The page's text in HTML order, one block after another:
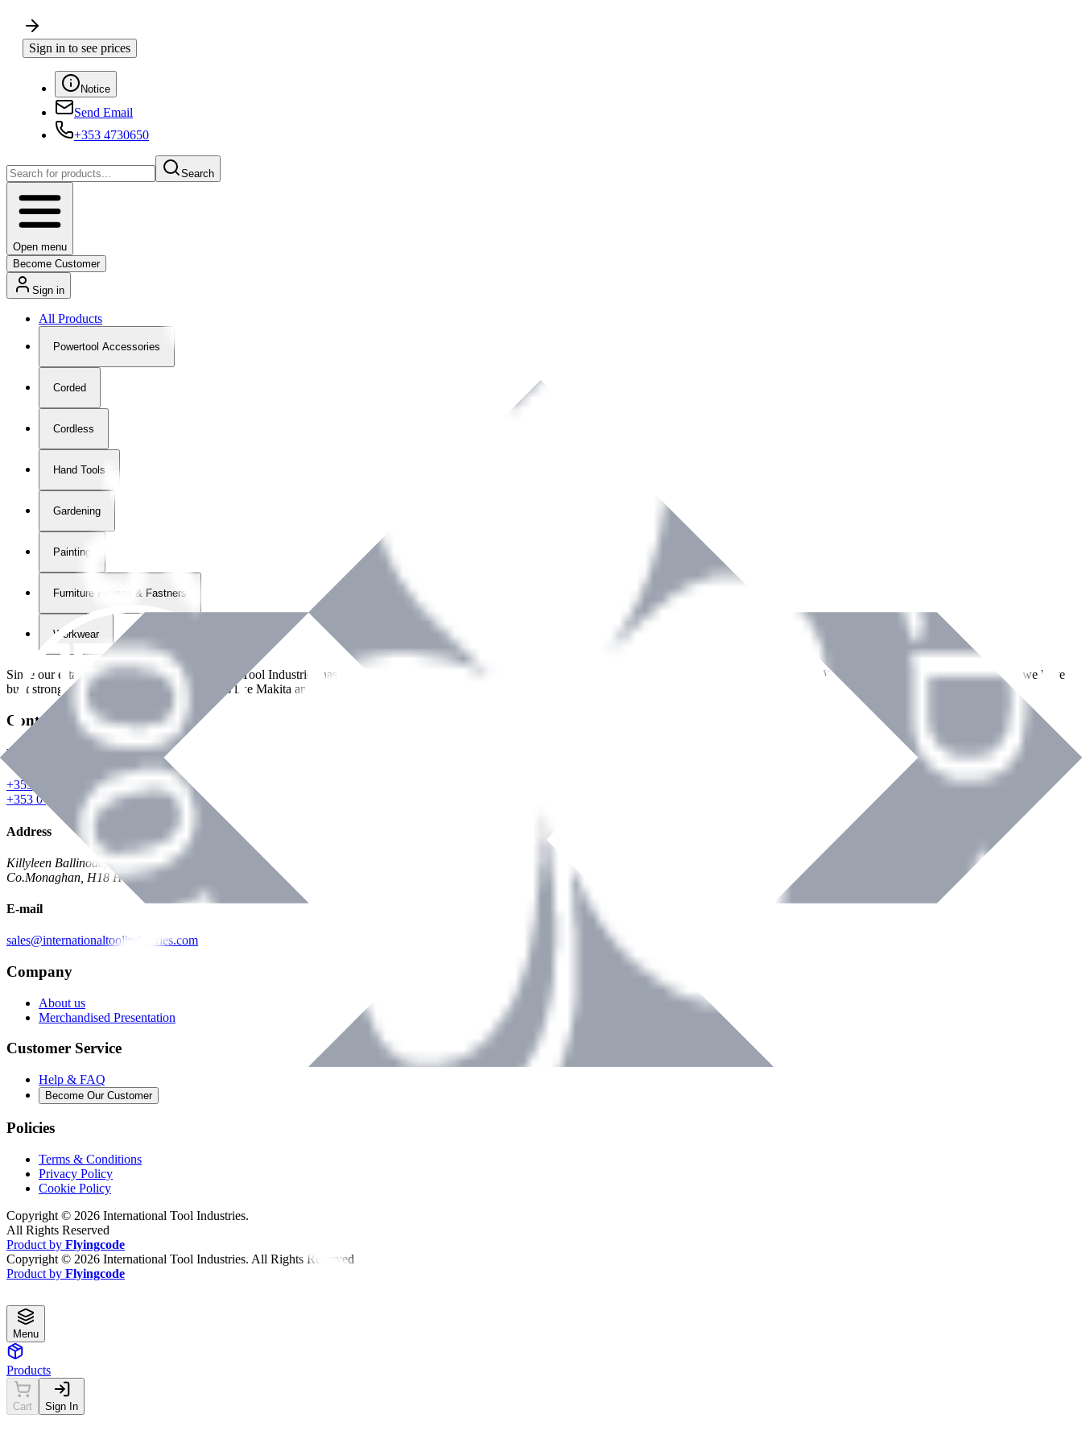
Sign in to see prices
Notice
Send Email
+353 4730650
Search
Open menu
Become Customer
Sign in
All Products
Powertool Accessories
Corded
Cordless
Hand Tools
Gardening
Painting
Furniture Fittings & Fastners
Workwear
Since our establishment in2018, International Tool Industries has grown to become a recognized supplier of premium power tools and equipment across Ireland. With over
years of dedicated service, we have
built strong partnerships with leading brands like Makita and Benman, serving the Hardware and Builders Merchants industries nationwide.
Contact Details
Phone
+353 047 84473 | Account
+353 047 30650 | Sales
Address
Killyleen Ballinode,
Co.Monaghan, H18 HT63
E-mail
sales@internationaltoolindustries.com
Company
About us
Merchandised Presentation
Customer Service
Help & FAQ
Become Our Customer
Policies
Terms & Conditions
Privacy Policy
Cookie Policy
Copyright © 2026 International Tool Industries.
All Rights Reserved
Product by Flyingcode
Copyright © 2026 International Tool Industries. All Rights Reserved
Product by Flyingcode
Menu
Products
Cart Sign In